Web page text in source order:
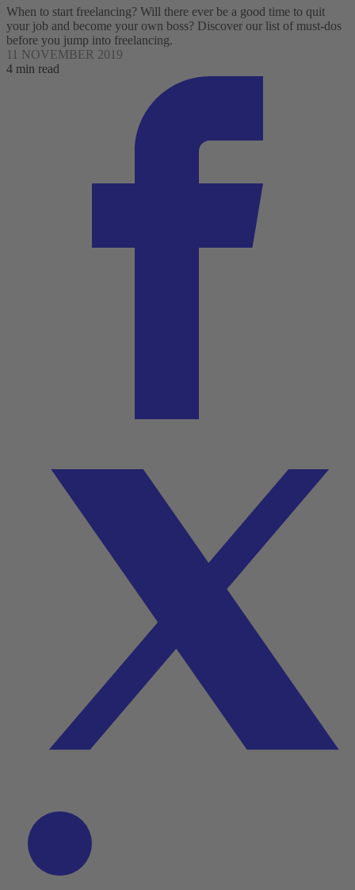
When to start freelancing? Will there ever be a good time to quit
your job and become your own boss? Discover our list of must-dos
before you jump into freelancing.
11 NOVEMBER 2019
4 min read